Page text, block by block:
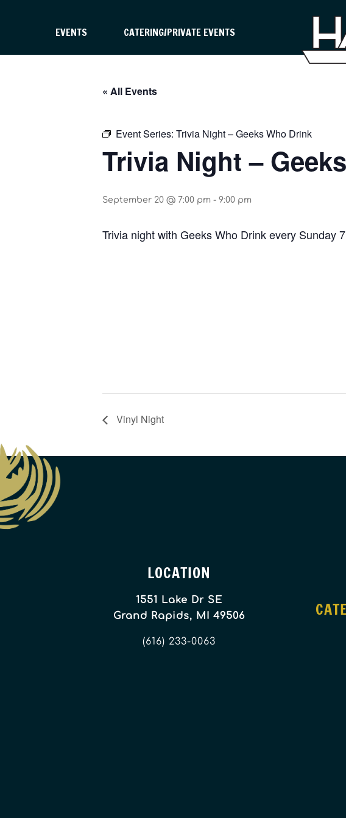
EVENTS CATERING/PRIVATE EVENTS
« All Events
Event Series: Trivia Night – Geeks Who Drink
Trivia Night –
September 20 @ 7:00 pm - 9:00 pm
Trivia night with Geeks Who Drink every Sunday
Vinyl Night
LOCATION
1551 Lake Dr SE
Grand Rapids, MI 49506
(616) 233-0063